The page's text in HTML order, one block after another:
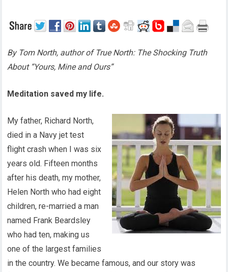
By Tom North, author of True North: The Shocking Truth
About “Yours, Mine and Ours”
Meditation saved my life.
My father, Richard North,
died in a Navy jet test
flight crash when I was six
years old. Fifteen months
after his death, my mother,
Helen North who had eight
children, re-married a man
named Frank Beardsley
who had ten, making us
one of the largest families
in the country. We became famous, and our story was